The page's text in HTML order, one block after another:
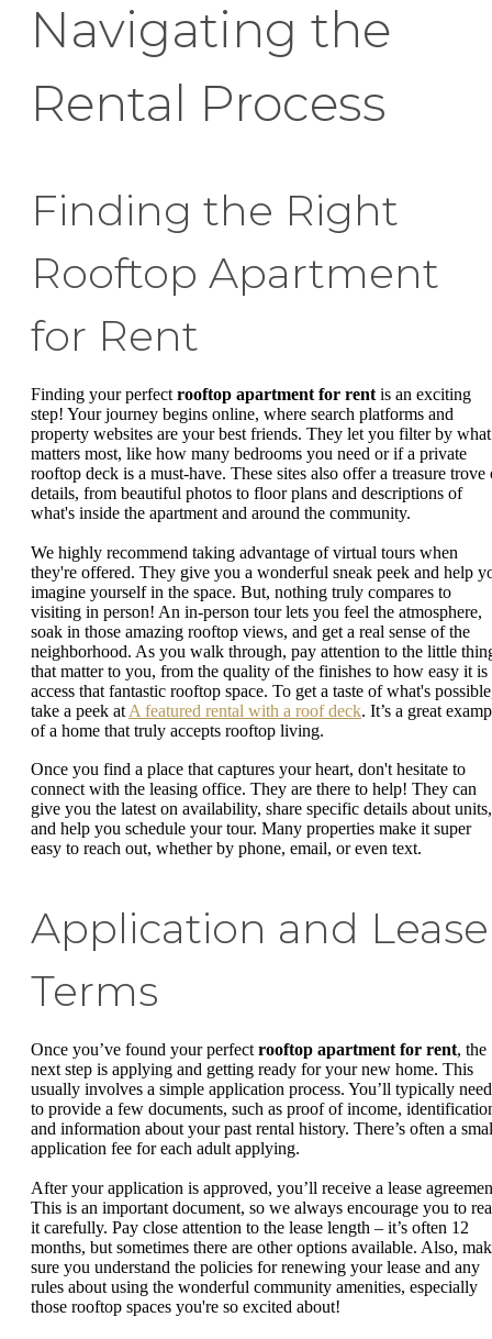
Navigating the
Rental Process
Finding the Right
Rooftop Apartment
for Rent
Finding your perfect rooftop apartment for rent is an exciting
step! Your journey begins online, where search platforms and
property websites are your best friends. They let you filter by what
matters most, like how many bedrooms you need or if a private
rooftop deck is a must-have. These sites also offer a treasure trove
details, from beautiful photos to floor plans and descriptions of
what's inside the apartment and around the community.
We highly recommend taking advantage of virtual tours when
they're offered. They give you a wonderful sneak peek and help
imagine yourself in the space. But, nothing truly compares to
visiting in person! An in-person tour lets you feel the atmosphere,
soak in those amazing rooftop views, and get a real sense of the
neighborhood. As you walk through, pay attention to the little
that matter to you, from the quality of the finishes to how easy it is
access that fantastic rooftop space. To get a taste of what's
take a peek at A featured rental with a roof deck. It’s a great
of a home that truly accepts rooftop living.
Once you find a place that captures your heart, don't hesitate to
connect with the leasing office. They are there to help! They can
give you the latest on availability, share specific details about units,
and help you schedule your tour. Many properties make it super
easy to reach out, whether by phone, email, or even text.
Application and Lease
Terms
Once you’ve found your perfect rooftop apartment for rent, the
next step is applying and getting ready for your new home. This
usually involves a simple application process. You’ll typically need
to provide a few documents, such as proof of income,
and information about your past rental history. There’s often a
application fee for each adult applying.
After your application is approved, you’ll receive a lease
This is an important document, so we always encourage you to
it carefully. Pay close attention to the lease length – it’s often 12
months, but sometimes there are other options available. Also,
sure you understand the policies for renewing your lease and any
rules about using the wonderful community amenities, especially
those rooftop spaces you're so excited about!